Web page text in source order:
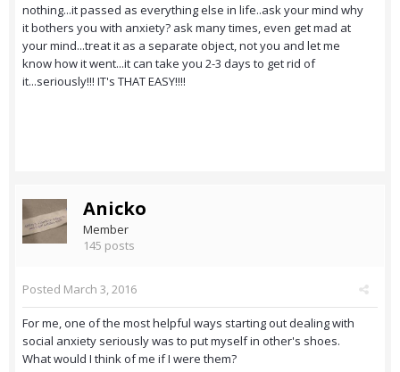
nothing...it passed as everything else in life..ask your mind why
it bothers you with anxiety? ask many times, even get mad at
your mind...treat it as a separate object, not you and let me
know how it went...it can take you 2-3 days to get rid of
it...seriously!!! IT's THAT EASY!!!!
Anicko
Member
145 posts
Posted March 3, 2016
For me, one of the most helpful ways starting out dealing with
social anxiety seriously was to put myself in other's shoes.
What would I think of me if I were them?